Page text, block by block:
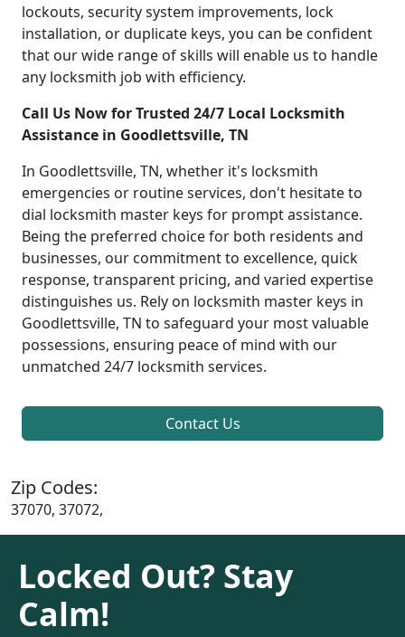
lockouts, security system improvements, lock
installation, or duplicate keys, you can be confident
that our wide range of skills will enable us to handle
any locksmith job with efficiency.
Call Us Now for Trusted 24/7 Local Locksmith
Assistance in Goodlettsville, TN
In Goodlettsville, TN, whether it's locksmith
emergencies or routine services, don't hesitate to
dial locksmith master keys for prompt assistance.
Being the preferred choice for both residents and
businesses, our commitment to excellence, quick
response, transparent pricing, and varied expertise
distinguishes us. Rely on locksmith master keys in
Goodlettsville, TN to safeguard your most valuable
possessions, ensuring peace of mind with our
unmatched 24/7 locksmith services.
Contact Us
Zip Codes:
37070, 37072,
Locked Out? Stay
Calm!